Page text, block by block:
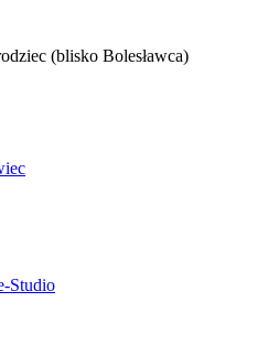
(blisko Bolesławca)
Studio